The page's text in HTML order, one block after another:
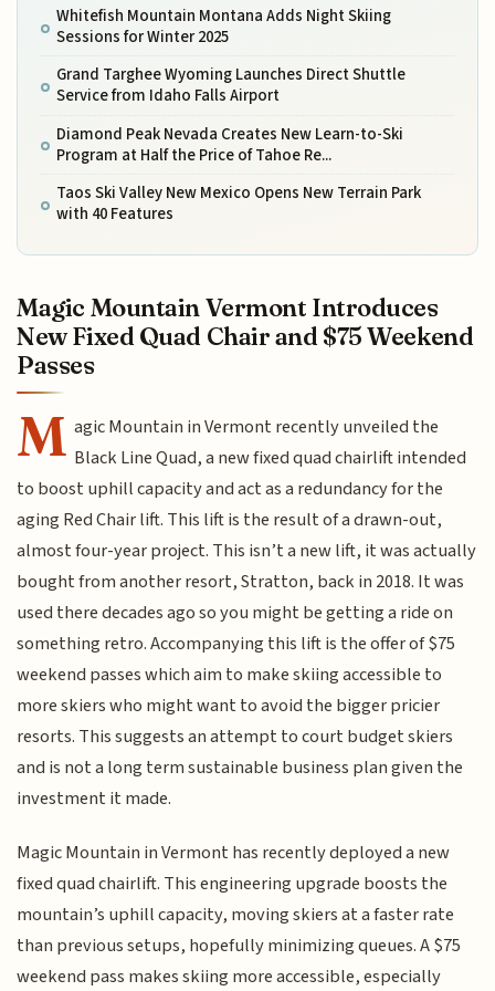
Whitefish Mountain Montana Adds Night Skiing
Sessions for Winter 2025
Grand Targhee Wyoming Launches Direct Shuttle
Service from Idaho Falls Airport
Diamond Peak Nevada Creates New Learn-to-Ski
Program at Half the Price of Tahoe Re...
Taos Ski Valley New Mexico Opens New Terrain Park
with 40 Features
Magic Mountain Vermont Introduces
New Fixed Quad Chair and $75 Weekend
Passes
M agic Mountain in Vermont recently unveiled the
Black Line Quad, a new fixed quad chairlift intended
to boost uphill capacity and act as a redundancy for the
aging Red Chair lift. This lift is the result of a drawn-out,
almost four-year project. This isn’t a new lift, it was actually
bought from another resort, Stratton, back in 2018. It was
used there decades ago so you might be getting a ride on
something retro. Accompanying this lift is the offer of $75
weekend passes which aim to make skiing accessible to
more skiers who might want to avoid the bigger pricier
resorts. This suggests an attempt to court budget skiers
and is not a long term sustainable business plan given the
investment it made.
Magic Mountain in Vermont has recently deployed a new
fixed quad chairlift. This engineering upgrade boosts the
mountain’s uphill capacity, moving skiers at a faster rate
than previous setups, hopefully minimizing queues. A $75
weekend pass makes skiing more accessible, especially